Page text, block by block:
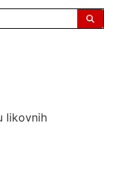
likovnih